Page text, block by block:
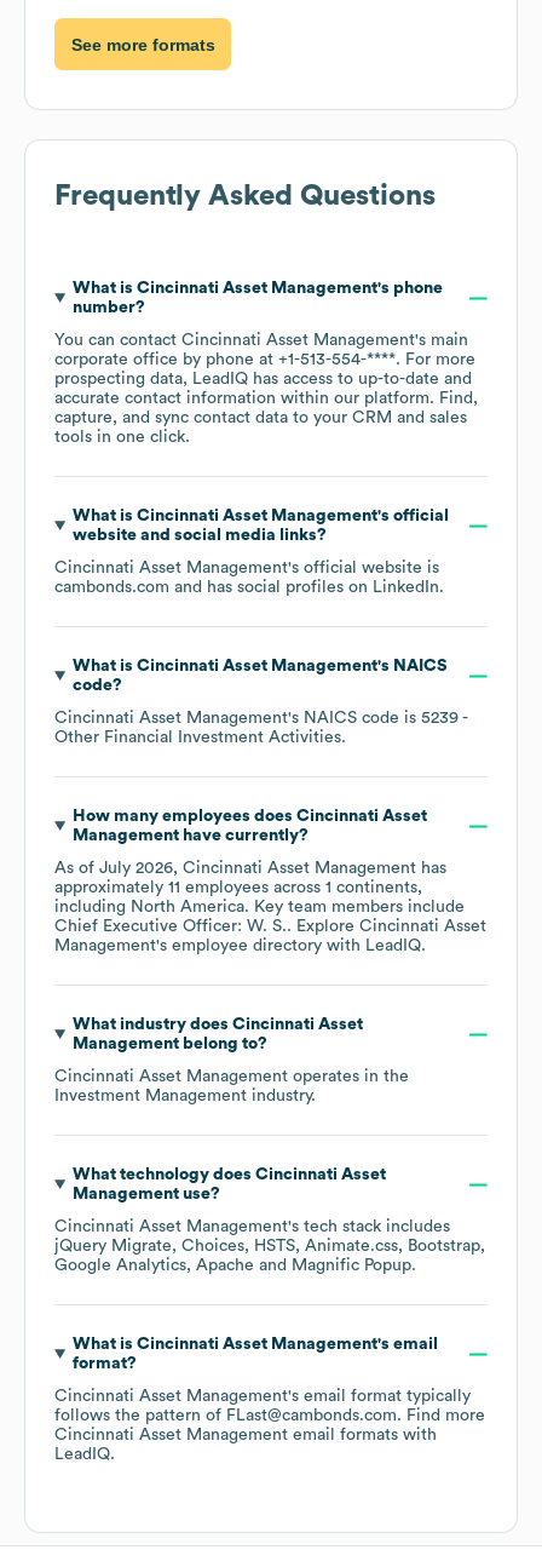
See more formats
Frequently Asked Questions
What is Cincinnati Asset Management's phone
number?
You can contact Cincinnati Asset Management's main
corporate office by phone at +1-513-554-****. For more
prospecting data, LeadIQ has access to up-to-date and
accurate contact information within our platform. Find,
capture, and sync contact data to your CRM and sales
tools in one click.
What is Cincinnati Asset Management's official
website and social media links?
Cincinnati Asset Management's official website is
cambonds.com and has social profiles on LinkedIn.
What is Cincinnati Asset Management's NAICS
code?
Cincinnati Asset Management's NAICS code is 5239 -
Other Financial Investment Activities.
How many employees does Cincinnati Asset
Managementhave currently?
As of July 2026, Cincinnati Asset Management has
approximately 11 employees across 1 continents,
including North America. Key team members include
Chief Executive Officer: W. S.. Explore Cincinnati Asset
Management's employee directory with LeadIQ.
What industry does Cincinnati Asset
Managementbelong to?
Cincinnati Asset Management operates in the
Investment Management industry.
What technology does Cincinnati Asset
Managementuse?
Cincinnati Asset Management's tech stack includes
jQuery Migrate
Choices HSTS Animate.css
Bootstrap
Google Analytics Apache Magnific Popup.
What is Cincinnati Asset Management's email
format?
Cincinnati Asset Management's email format typically
follows the pattern of FLast@cambonds.com. Find more
Cincinnati Asset Management email formats with
LeadIQ.